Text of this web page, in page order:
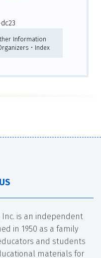
Information
• Index
Inc. is an independent
in 1950 as a family
and students
materials for